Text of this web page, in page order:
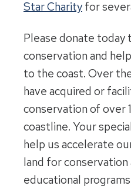
Star Charity for
Please donate today
conservation and
to the coast. Over
have acquired or
conservation of over
coastline. Your
help us accelerate
land for conservation
educational